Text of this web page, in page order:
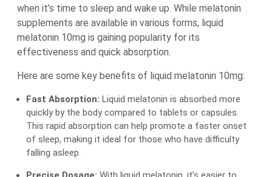
when it’s time to sleep and wake up. While melatonin
supplements are available in various forms, liquid
melatonin 10mg is gaining popularity for its
effectiveness and quick absorption.
Here are some key benefits of liquid melatonin 10mg:
Fast Absorption: Liquid melatonin is absorbed more
quickly by the body compared to tablets or capsules.
This rapid absorption can help promote a faster onset
of sleep, making it ideal for those who have difficulty
falling asleep.